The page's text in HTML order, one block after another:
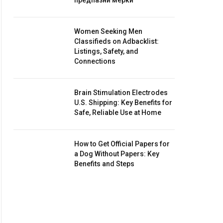
Women Seeking Men
Classifieds on Adbacklist:
Listings, Safety, and
Connections
Brain Stimulation Electrodes
U.S. Shipping: Key Benefits for
Safe, Reliable Use at Home
How to Get Official Papers for
a Dog Without Papers: Key
Benefits and Steps